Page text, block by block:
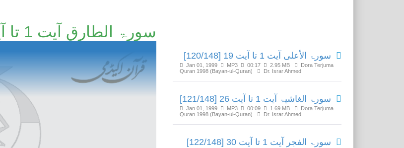
سورۃ الطارق آیت 1 تا آیت 17 [119/148]
سورۃ الأعلی آیت 1 تا آیت 19 [120/148]
Jan 01, 1999 MP3 00:17 2.95 MB
Dora Terjuma
Quran 1998 (Bayan-ul-Quran)
Dr. Israr Ahmed
سورۃ الغاشیۃ آیت 1 تا آیت 26 [121/148]
Jan 01, 1999 MP3 00:09 1.69 MB
Dora Terjuma
Quran 1998 (Bayan-ul-Quran)
Dr. Israr Ahmed
سورۃ الفجر آیت 1 تا آیت 30 [122/148]